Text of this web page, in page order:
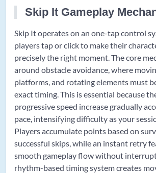
Skip It Gameplay
Skip It operates on an one-tap control
players tap or click to make their
precisely the right moment. The core
around obstacle avoidance, where
platforms, and rotating elements must
exact timing. This is essential because
progressive speed increase gradually
pace, intensifying difficulty as your
Players accumulate points based on
successful skips, while an instant retry
smooth gameplay flow without
rhythm-based timing system creates